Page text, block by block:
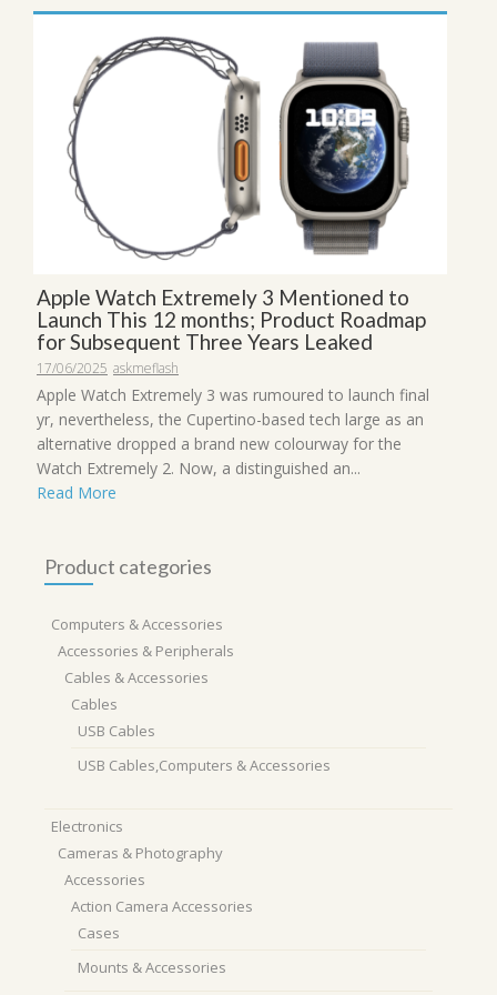
Apple Watch Extremely 3 Mentioned to
Launch This 12 months; Product Roadmap
for Subsequent Three Years Leaked
17/06/2025 askmeflash
Apple Watch Extremely 3 was rumoured to launch final
yr, nevertheless, the Cupertino-based tech large as an
alternative dropped a brand new colourway for the
Watch Extremely 2. Now, a distinguished an...
Read More
Product categories
Computers & Accessories
Accessories & Peripherals
Cables & Accessories
Cables
USB Cables
USB Cables,Computers & Accessories
Electronics
Cameras & Photography
Accessories
Action Camera Accessories
Cases
Mounts & Accessories